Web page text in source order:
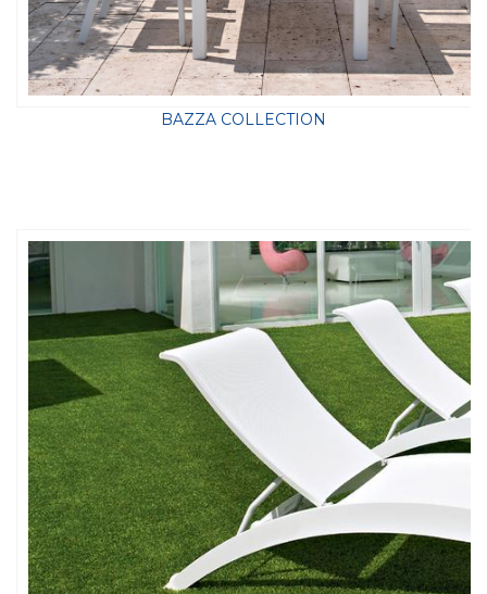
BAZZA COLLECTION